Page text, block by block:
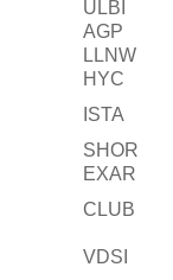
ULBI
AGP
LLNW
HYC
ISTA
SHOR
EXAR
CLUB
VDSI